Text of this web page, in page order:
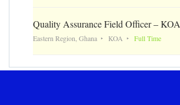
Quality Assurance Field Officer – KOA
Eastern Region, Ghana KOA Full Time